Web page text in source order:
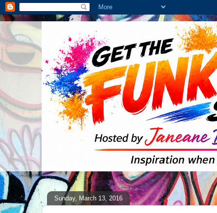
Sunday, March 13, 2016